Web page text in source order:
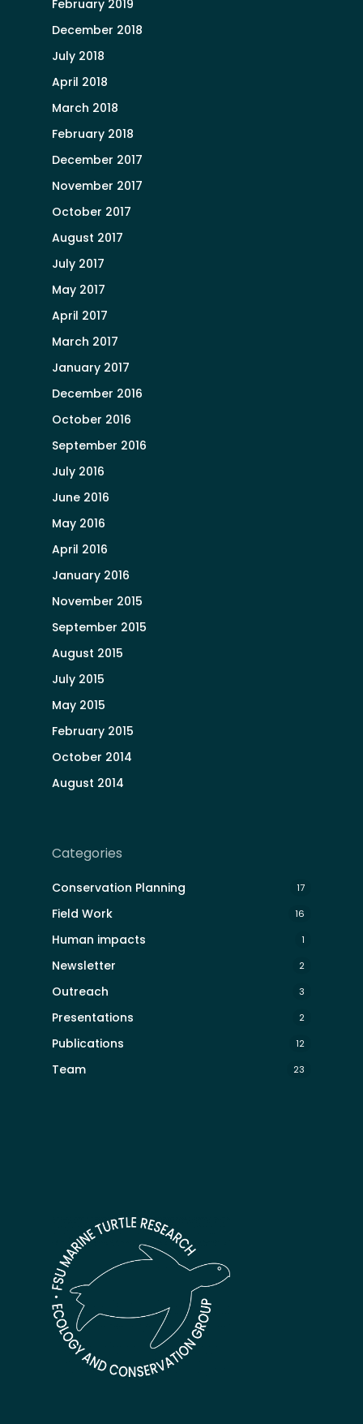
February 2019
December 2018
July 2018
April 2018
March 2018
February 2018
December 2017
November 2017
October 2017
August 2017
July 2017
May 2017
April 2017
March 2017
January 2017
December 2016
October 2016
September 2016
July 2016
June 2016
May 2016
April 2016
January 2016
November 2015
September 2015
August 2015
July 2015
May 2015
February 2015
October 2014
August 2014
Categories
Conservation Planning 17
Field Work 16
Human impacts 1
Newsletter 2
Outreach 3
Presentations 2
Publications 12
Team 23